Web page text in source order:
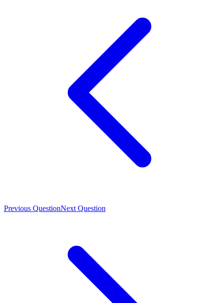
Previous QuestionNext Question